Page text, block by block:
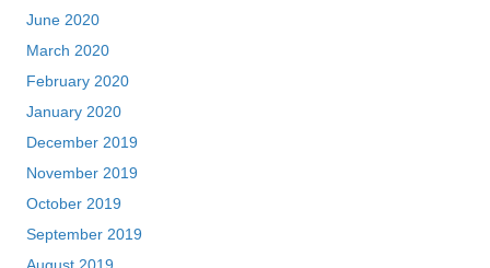
June 2020
March 2020
February 2020
January 2020
December 2019
November 2019
October 2019
September 2019